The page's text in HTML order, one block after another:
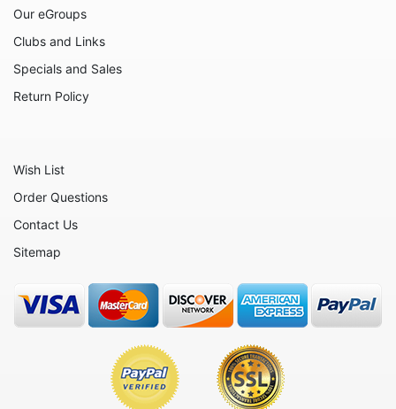
Our eGroups
Clubs and Links
Specials and Sales
Return Policy
Wish List
Order Questions
Contact Us
Sitemap